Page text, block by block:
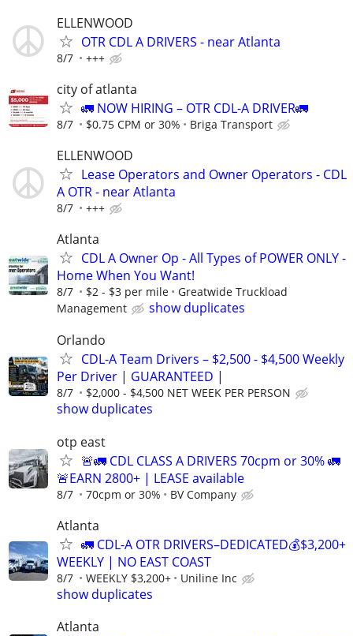
ELLENWOOD
OTR CDL A DRIVERS - near Atlanta
8/7 +++
city of atlanta
🚛 NOW HIRING – OTR CDL-A DRIVER🚛
8/7 $0.75 CPM or 30% Briga Transport
ELLENWOOD
Lease Operators and Owner Operators - CDL
A OTR - near Atlanta
8/7 +++
Atlanta
CDL A Owner Op - All Types of POWER ONLY -
Home When You Want!
8/7 $2 - $3 per mile
Greatwide Truckload
Management
show duplicates
Orlando
CDL-A Team Drivers – $2,500 - $4,500 Weekly
Per Driver | GUARANTEED |
8/7 $2,000 - $4,500 NET WEEK PER PERSON
show duplicates
otp east
🚨🚛 CDL CLASS A DRIVERS 70cpm or 30% 🚛
🚨EARN 2800+ | LEASE available
8/7 70cpm or 30% BV Company
Atlanta
🚛 CDL-A OTR DRIVERS–DEDICATED💰$3,200+
WEEKLY | NO EAST COAST
8/7 WEEKLY $3,200+ Uniline Inc
show duplicates
Atlanta